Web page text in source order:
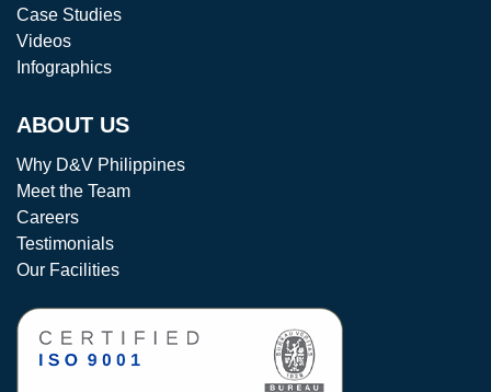
Case Studies
Videos
Infographics
ABOUT US
Why D&V Philippines
Meet the Team
Careers
Testimonials
Our Facilities